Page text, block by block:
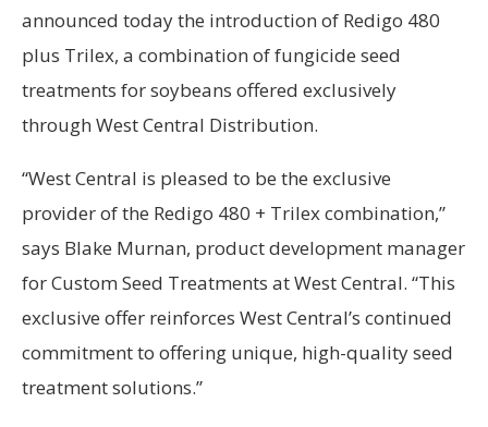
announced today the introduction of Redigo 480
plus Trilex, a combination of fungicide seed
treatments for soybeans offered exclusively
through West Central Distribution.
“West Central is pleased to be the exclusive
provider of the Redigo 480 + Trilex combination,”
says Blake Murnan, product development manager
for Custom Seed Treatments at West Central. “This
exclusive offer reinforces West Central’s continued
commitment to offering unique, high-quality seed
treatment solutions.”